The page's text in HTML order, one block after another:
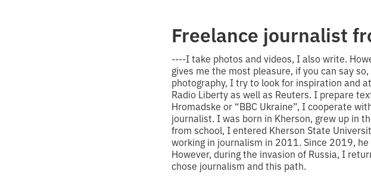
Freelance journalist
----I take photos and videos, I also write.
gives me the most pleasure, if you can say
photography, I try to look for inspiration and
Radio Liberty as well as Reuters. I prepare
Hromadske or “BBC Ukraine”, I cooperate
journalist. I was born in Kherson, grew up in
from school, I entered Kherson State
working in journalism in 2011. Since 2019,
However, during the invasion of Russia, I
chose journalism and this path.